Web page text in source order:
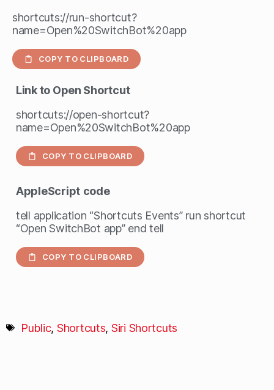
shortcuts://run-shortcut?
name=Open%20SwitchBot%20app
COPY TO CLIPBOARD
Link to Open Shortcut
shortcuts://open-shortcut?
name=Open%20SwitchBot%20app
COPY TO CLIPBOARD
AppleScript code
tell application “Shortcuts Events” run shortcut
“Open SwitchBot app” end tell
COPY TO CLIPBOARD
Public, Shortcuts, Siri Shortcuts